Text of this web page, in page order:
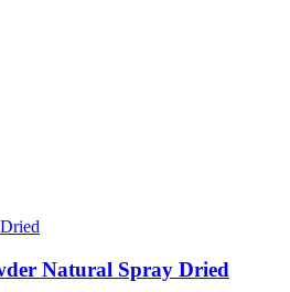
Natural Spray Dried